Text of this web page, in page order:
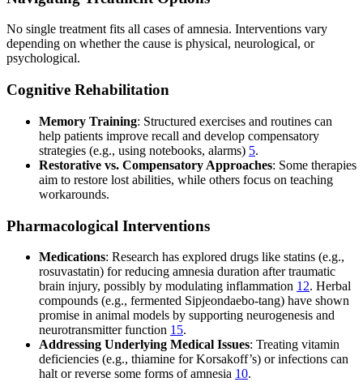
No single treatment fits all cases of amnesia. Interventions vary
depending on whether the cause is physical, neurological, or
psychological.
Cognitive Rehabilitation
Memory Training: Structured exercises and routines can
help patients improve recall and develop compensatory
strategies (e.g., using notebooks, alarms) 5.
Restorative vs. Compensatory Approaches: Some therapies
aim to restore lost abilities, while others focus on teaching
workarounds.
Pharmacological Interventions
Medications: Research has explored drugs like statins (e.g.,
rosuvastatin) for reducing amnesia duration after traumatic
brain injury, possibly by modulating inflammation 12. Herbal
compounds (e.g., fermented Sipjeondaebo-tang) have shown
promise in animal models by supporting neurogenesis and
neurotransmitter function 15.
Addressing Underlying Medical Issues: Treating vitamin
deficiencies (e.g., thiamine for Korsakoff’s) or infections can
halt or reverse some forms of amnesia 10.